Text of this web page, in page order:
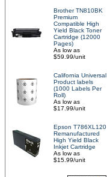
Brother TN810BK
Premium
Compatible High
Yield Black Toner
Cartridge (12000
Pages)
As low as
$59.99/unit
California Universal
Product labels
(1000 Labels Per
Roll)
As low as
$17.99/unit
Epson T786XL120
Remanufactured
High Yield Black
Inkjet Cartridge
As low as
$15.99/unit